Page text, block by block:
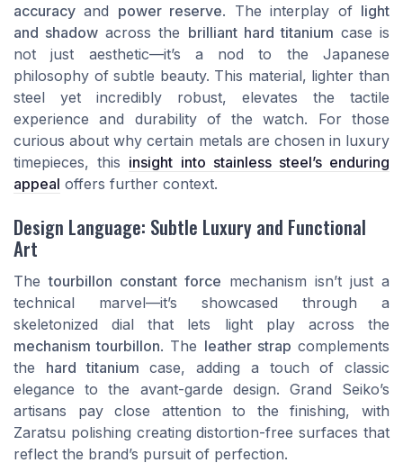
accuracy and power reserve. The interplay of light
and shadow across the brilliant hard titanium case is
not just aesthetic—it’s a nod to the Japanese
philosophy of subtle beauty. This material, lighter than
steel yet incredibly robust, elevates the tactile
experience and durability of the watch. For those
curious about why certain metals are chosen in luxury
timepieces, this insight into stainless steel’s enduring
appeal offers further context.
Design Language: Subtle Luxury and Functional
Art
Thetourbillon constant force mechanism isn’t just a
technical marvel—it’s showcased through a
skeletonized dial that lets light play across the
mechanism tourbillon. The leather strap complements
the hard titanium case, adding a touch of classic
elegance to the avant-garde design. Grand Seiko’s
artisans pay close attention to the finishing, with
Zaratsu polishing creating distortion-free surfaces that
reflect the brand’s pursuit of perfection.